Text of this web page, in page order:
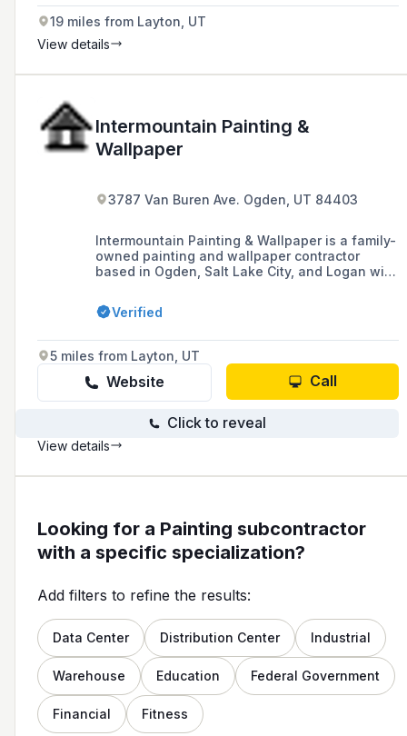
19 miles from Layton, UT
View details
Intermountain Painting &
Wallpaper
3787 Van Buren Ave. Ogden, UT 84403
Intermountain Painting & Wallpaper is a family-
owned painting and wallpaper contractor
based in Ogden, Salt Lake City, and Logan with
interior and exterior painting, faux painting,
pressure washing, and drywall services.
Verified
5 miles from Layton, UT
Website Call
Click to reveal
View details
Looking for a Painting subcontractor
with a specific specialization?
Add filters to refine the results:
Data Center Distribution Center Industrial
Warehouse Education Federal Government
Financial Fitness